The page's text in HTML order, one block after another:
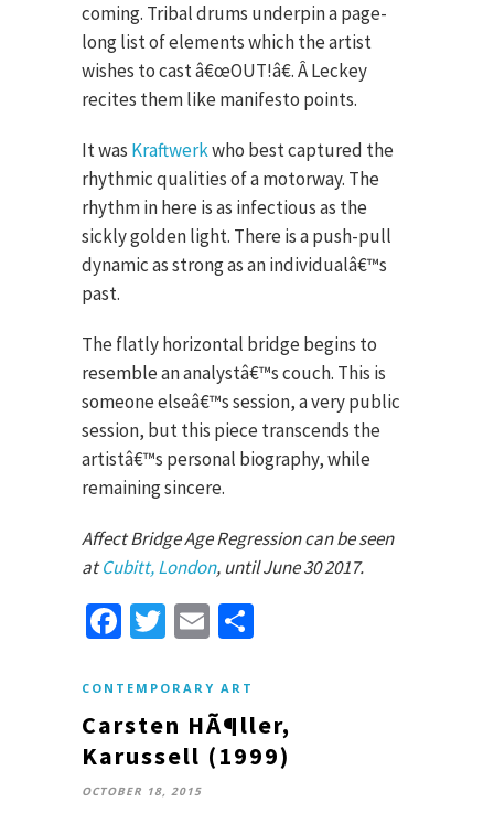
coming. Tribal drums underpin a page-
long list of elements which the artist
wishes to cast â€œOUT!â€. Â Leckey
recites them like manifesto points.
It was Kraftwerkwho best captured the
rhythmic qualities of a motorway. The
rhythm in here is as infectious as the
sickly golden light. There is a push-pull
dynamic as strong as an individualâ€™s
past.
The flatly horizontal bridge begins to
resemble an analystâ€™s couch. This is
someone elseâ€™s session, a very public
session, but this piece transcends the
artistâ€™s personal biography, while
remaining sincere.
Affect Bridge Age Regression can be seen
atCubitt, London, until June 30 2017.
Facebook
TwitterEmail
CONTEMPORARY ART
Carsten HÃ¶ller,
Karussell (1999)
OCTOBER 18, 2015